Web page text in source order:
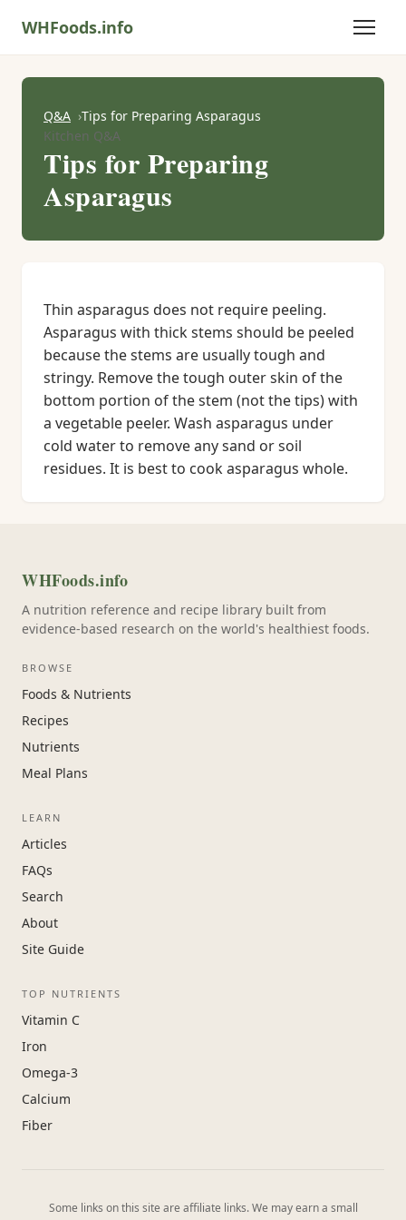
WHFoods.info
Q&A
Tips for Preparing Asparagus
Kitchen Q&A
Tips for Preparing
Asparagus
Thin asparagus does not require peeling.
Asparagus with thick stems should be peeled
because the stems are usually tough and
stringy. Remove the tough outer skin of the
bottom portion of the stem (not the tips) with
a vegetable peeler. Wash asparagus under
cold water to remove any sand or soil
residues. It is best to cook asparagus whole.
WHFoods.info
A nutrition reference and recipe library built from
evidence-based research on the world's healthiest foods.
BROWSE
Foods & Nutrients
Recipes
Nutrients
Meal Plans
LEARN
Articles
FAQs
Search
About
Site Guide
TOP NUTRIENTS
Vitamin C
Iron
Omega-3
Calcium
Fiber
Some links on this site are affiliate links. We may earn a small